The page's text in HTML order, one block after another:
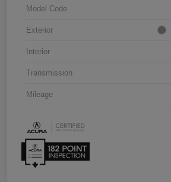
Model Code
Exterior
Interior
Transmission
Mileage